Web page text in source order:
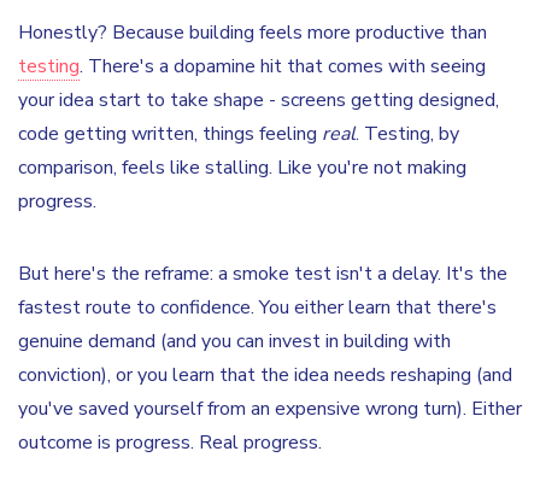
Honestly? Because building feels more productive than
testing. There's a dopamine hit that comes with seeing
your idea start to take shape - screens getting designed,
code getting written, things feeling real. Testing, by
comparison, feels like stalling. Like you're not making
progress.
But here's the reframe: a smoke test isn't a delay. It's the
fastest route to confidence. You either learn that there's
genuine demand (and you can invest in building with
conviction), or you learn that the idea needs reshaping (and
you've saved yourself from an expensive wrong turn). Either
outcome is progress. Real progress.